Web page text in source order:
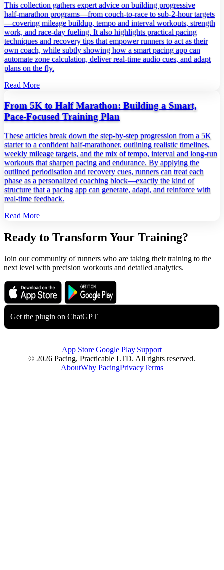
This collection gathers expert advice on building progressive
half‑marathon programs—from couch‑to‑race to sub‑2‑hour targets
—covering mileage buildup, tempo and interval workouts, strength
work, and race‑day fueling. It also highlights practical pacing
techniques and recovery tips that empower runners to act as their
own coach, while subtly showing how a smart pacing app can
automate zone calculation, deliver real‑time audio cues, and adapt
plans on the fly.
Read More
From 5K to Half Marathon: Building a Smart,
Pace‑Focused Training Plan
These articles break down the step‑by‑step progression from a 5K
starter to a confident half‑marathoner, outlining realistic timelines,
weekly mileage targets, and the mix of tempo, interval and long‑run
workouts that sharpen pacing and endurance. By applying the
outlined periodisation and recovery cues, runners can treat each
phase as a personalized coaching block—exactly the kind of
structure that a pacing app can generate, adapt, and reinforce with
real‑time feedback.
Read More
Ready to Transform Your Training?
Join our community of runners who are taking their training to the
next level with precision workouts and detailed analytics.
Download on the
App Store
Get it on
Google Play
Get the plugin on ChatGPT
App Store|Google Play|Support
© 2026 Pacing, Practicable LTD. All rights reserved.
AboutWhy PacingPrivacyTerms